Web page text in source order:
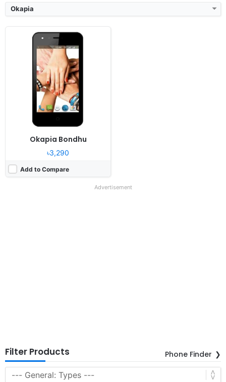
Okapia
Okapia Bondhu
৳3,290
Add to Compare
Advertisement
Filter Products Phone Finder